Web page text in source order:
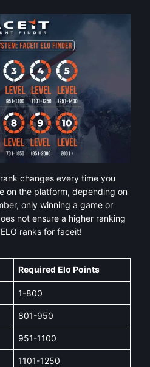
changes every time you
on the platform, depending on
only winning a game or
not ensure a higher ranking
ranks for faceit!
Required Elo Points
1-800
801-950
951-1100
1101-1250